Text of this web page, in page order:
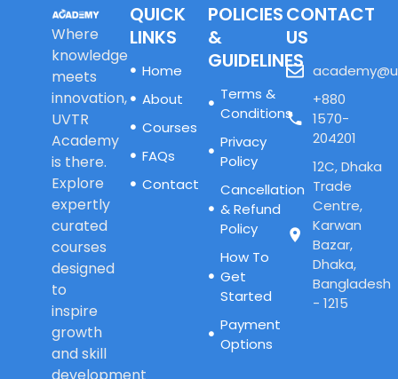
Where
knowledge
meets
innovation,
UVTR
Academy
is there.
Explore
expertly
curated
courses
designed
to
inspire
growth
and skill
development
QUICK
LINKS
Home
About
Courses
FAQs
Contact
POLICIES
&
GUIDELINES
Terms &
Conditions
Privacy
Policy
Cancellation
& Refund
Policy
How To
Get
Started
Payment
Options
CONTACT
US
+880
1570-
204201
12C, Dhaka
Trade
Centre,
Karwan
Bazar,
Dhaka,
Bangladesh
- 1215